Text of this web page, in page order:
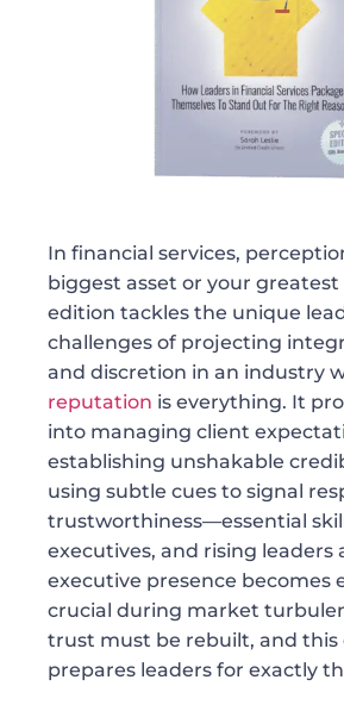
In financial services,
biggest asset or your greatest
edition tackles the unique
challenges of projecting
and discretion in an industry
reputation is everything. It
into managing client
establishing unshakable
using subtle cues to signal
trustworthiness—essential
executives, and rising leaders
executive presence becomes
crucial during market
trust must be rebuilt, and this
prepares leaders for exactly